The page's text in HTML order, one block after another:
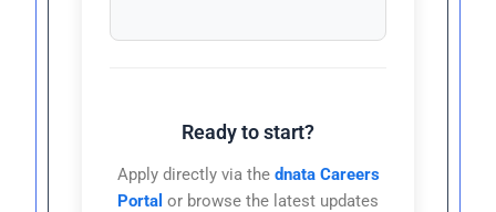
Ready to start?
Apply directly via the dnata Careers
Portal or browse the latest updates